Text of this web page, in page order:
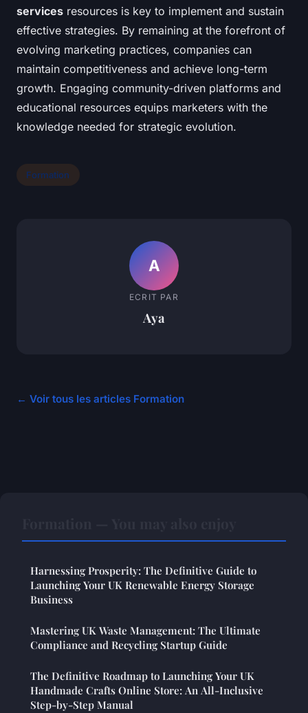
services resources is key to implement and sustain
effective strategies. By remaining at the forefront of
evolving marketing practices, companies can
maintain competitiveness and achieve long-term
growth. Engaging community-driven platforms and
educational resources equips marketers with the
knowledge needed for strategic evolution.
Formation
A
ECRIT PAR
Aya
← Voir tous les articles Formation
Harnessing Prosperity: The Definitive Guide to
Launching Your UK Renewable Energy Storage
Business
Mastering UK Waste Management: The Ultimate
Compliance and Recycling Startup Guide
The Definitive Roadmap to Launching Your UK
Handmade Crafts Online Store: An All-Inclusive
Step-by-Step Manual